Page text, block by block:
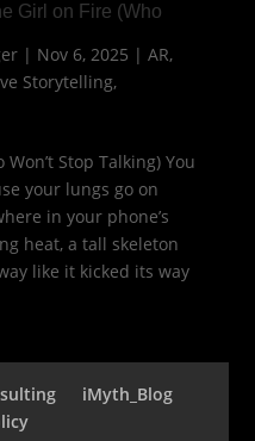
Girl on Fire (Who
| Nov 6, 2025 | AR,
Storytelling,
Stop Talking) You
your lungs go on
in your phone’s
heat, a tall skeleton
like it kicked its way
iMyth_Blog